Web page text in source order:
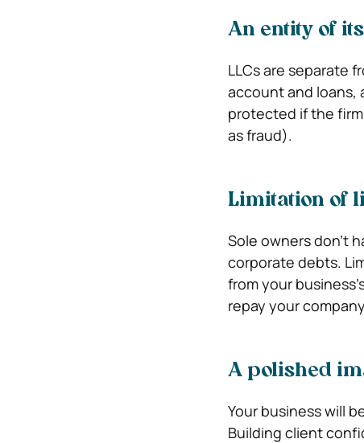
An entity of
LLCs are separate
account and loans,
protected if the
as fraud).
Limitation of
Sole owners don’t
corporate debts.
from your
repay your
A polished
Your business will
Building client